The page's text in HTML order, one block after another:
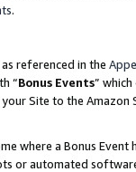
.
referenced in the
“Bonus Events”
Site to the
where a Bonus
or automated